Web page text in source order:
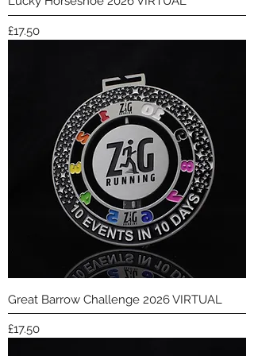
Price
£17.50
Great Barrow Challenge 2026 VIRTUAL
Price
£17.50